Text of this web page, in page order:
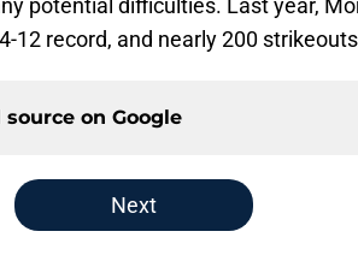
potential difficulties. Last year,
12 record, and nearly 200
on Google
Next